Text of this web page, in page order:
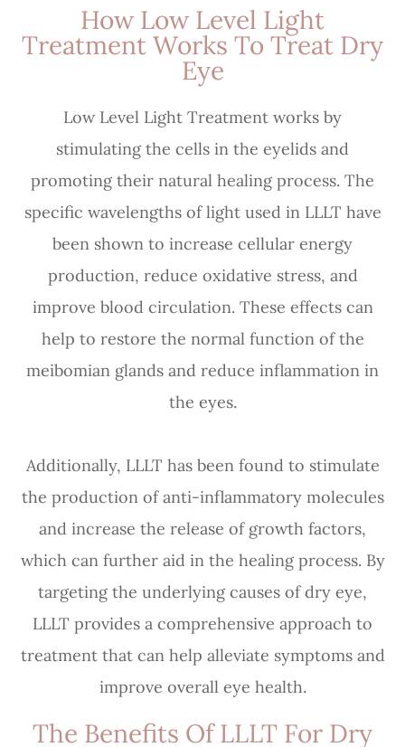
How Low Level Light
Treatment Works To Treat Dry
Eye
Low Level Light Treatment works by
stimulating the cells in the eyelids and
promoting their natural healing process. The
specific wavelengths of light used in LLLT have
been shown to increase cellular energy
production, reduce oxidative stress, and
improve blood circulation. These effects can
help to restore the normal function of the
meibomian glands and reduce inflammation in
the eyes.
Additionally, LLLT has been found to stimulate
the production of anti-inflammatory molecules
and increase the release of growth factors,
which can further aid in the healing process. By
targeting the underlying causes of dry eye,
LLLT provides a comprehensive approach to
treatment that can help alleviate symptoms and
improve overall eye health.
The Benefits Of LLLT For Dry